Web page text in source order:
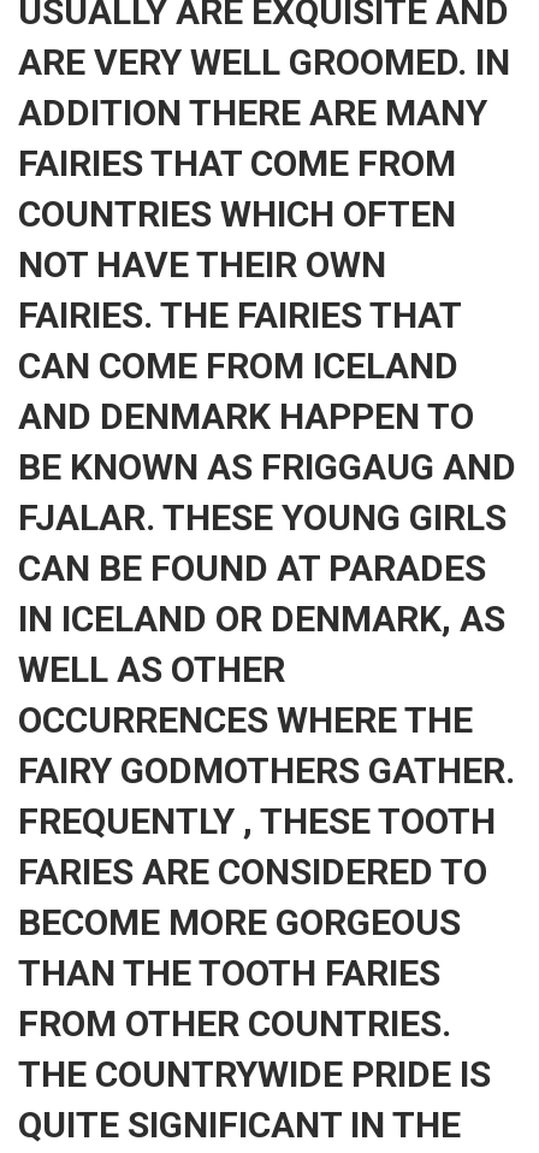
USUALLY ARE EXQUISITE AND
ARE VERY WELL GROOMED. IN
ADDITION THERE ARE MANY
FAIRIES THAT COME FROM
COUNTRIES WHICH OFTEN
NOT HAVE THEIR OWN
FAIRIES. THE FAIRIES THAT
CAN COME FROM ICELAND
AND DENMARK HAPPEN TO
BE KNOWN AS FRIGGAUG AND
FJALAR. THESE YOUNG GIRLS
CAN BE FOUND AT PARADES
IN ICELAND OR DENMARK, AS
WELL AS OTHER
OCCURRENCES WHERE THE
FAIRY GODMOTHERS GATHER.
FREQUENTLY , THESE TOOTH
FARIES ARE CONSIDERED TO
BECOME MORE GORGEOUS
THAN THE TOOTH FARIES
FROM OTHER COUNTRIES.
THE COUNTRYWIDE PRIDE IS
QUITE SIGNIFICANT IN THE